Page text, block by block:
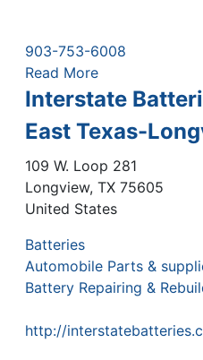
903-753-6008
Read More
Interstate
East Texas-
109 W. Loop 281
Longview, TX 75605
United States
Batteries
Automobile Parts &
Battery Repairing &
http://